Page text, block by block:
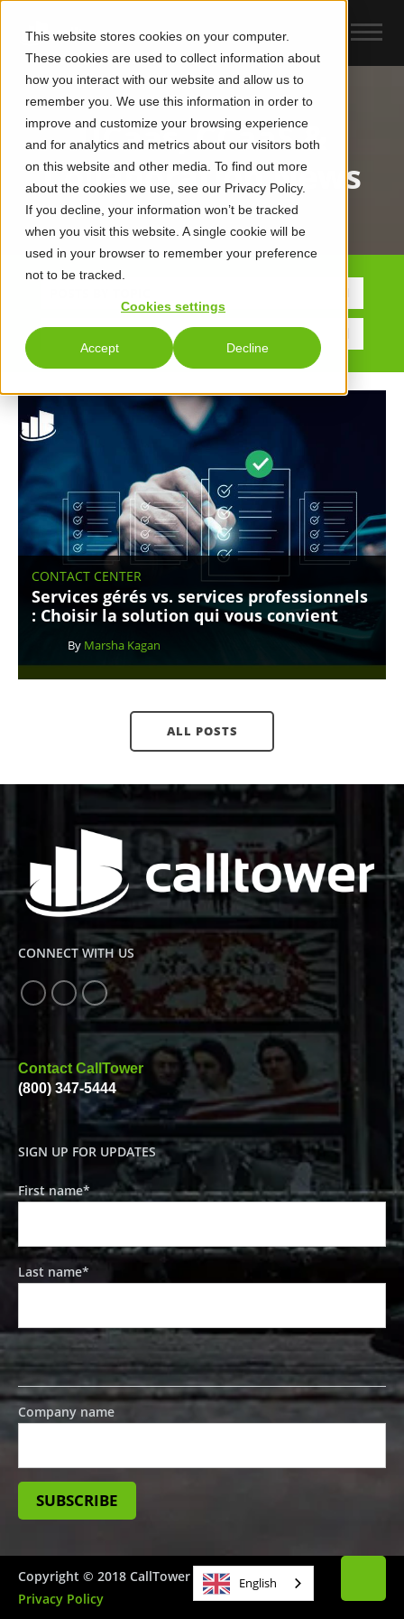
This website stores cookies on your computer.
These cookies are used to collect information about
how you interact with our website and allow us to
remember you. We use this information in order to
improve and customize your browsing experience
and for analytics and metrics about our visitors both
on this website and other media. To find out more
about the cookies we use, see our Privacy Policy.
If you decline, your information won’t be tracked
when you visit this website. A single cookie will be
used in your browser to remember your preference
not to be tracked.
Cookies settings
Accept Decline
UCaas, CCaaS &
Collaboration News
CONTACT CENTER
Services gérés vs. services professionnels
: Choisir la solution qui vous convient
By Marsha Kagan
ALL POSTS
CONNECT WITH US
Contact CallTower
(800) 347-5444
SIGN UP FOR UPDATES
First name*
Last name*
Company name
Copyright © 2018 CallTower
Privacy Policy
English